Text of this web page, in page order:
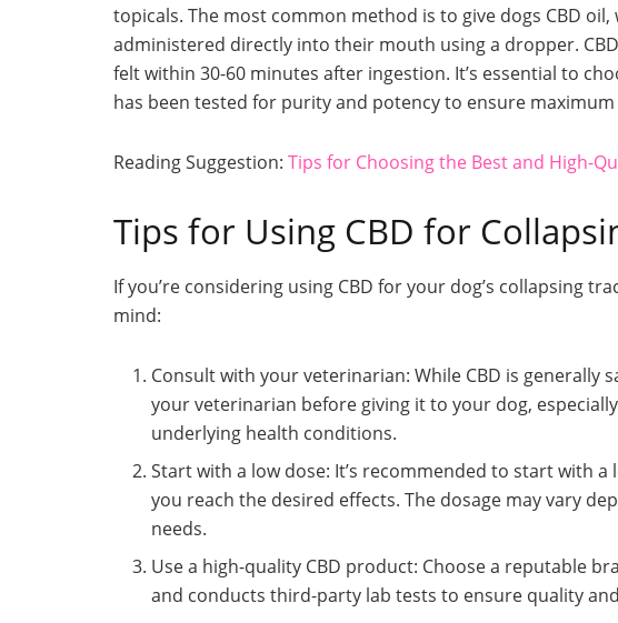
topicals. The most common method is to give dogs CBD
administered directly into their mouth using a dropper.
felt within 30-60 minutes after ingestion. It’s essential to
has been tested for purity and potency to ensure
Reading Suggestion: Tips for Choosing the Best and High-
Tips for Using CBD for
If you’re considering using CBD for your dog’s collapsing
mind:
Consult with your veterinarian: While CBD is generally
your veterinarian before giving it to your dog,
underlying health conditions.
Start with a low dose: It’s recommended to start with
you reach the desired effects. The dosage may vary
needs.
Use a high-quality CBD product: Choose a reputable
and conducts third-party lab tests to ensure quality